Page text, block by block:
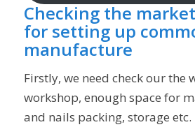
Checking the
for setting up
manufacture
Firstly, we need check our the
workshop, enough space for
and nails packing, storage etc.